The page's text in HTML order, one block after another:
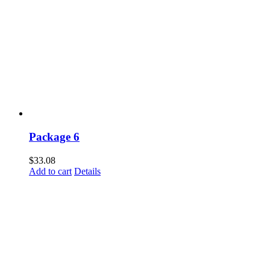
Package 6
$33.08
Add to cart Details